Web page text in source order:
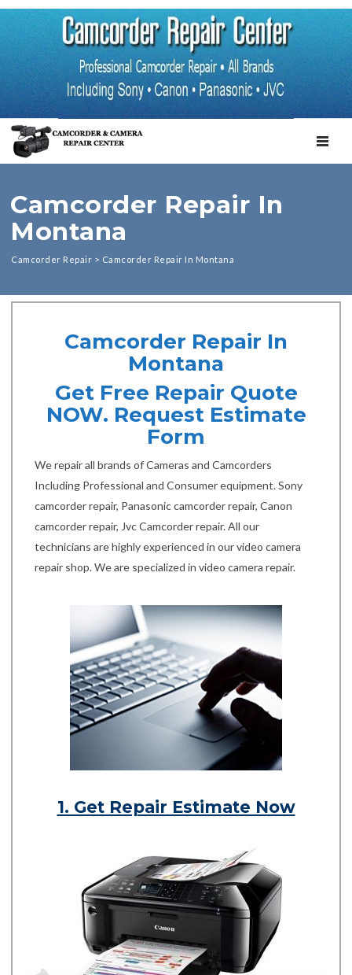
Camcorder Repair In
Montana
Camcorder Repair > Camcorder Repair In Montana
Camcorder Repair In
Montana
Get Free Repair Quote
NOW. Request Estimate
Form
We repair all brands of Cameras and Camcorders
Including Professional and Consumer equipment. Sony
camcorder repair, Panasonic camcorder repair, Canon
camcorder repair, Jvc Camcorder repair. All our
technicians are highly experienced in our video camera
repair shop. We are specialized in video camera repair.
1. Get Repair Estimate Now